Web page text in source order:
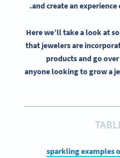
and create an
Here we’ll take a look at
that jewelers are
products and go
anyone looking to grow a